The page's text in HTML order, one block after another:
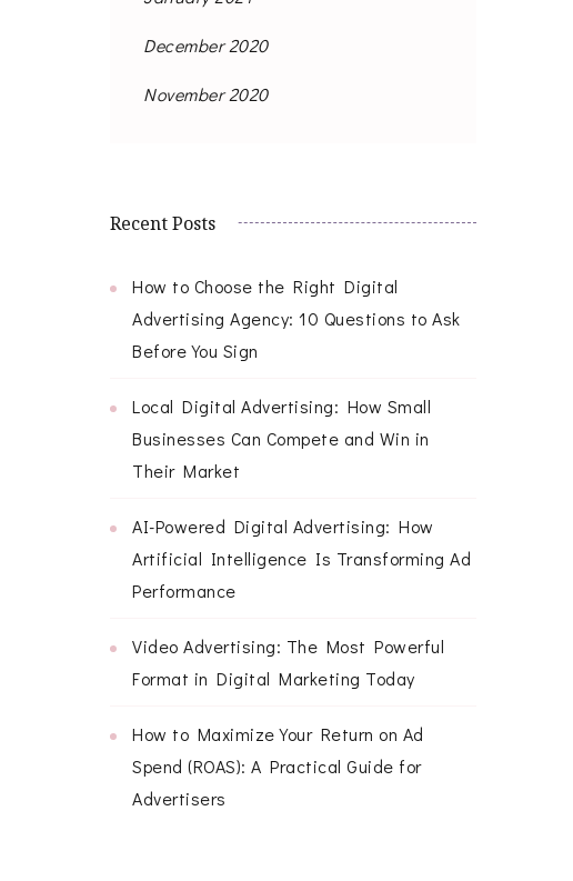
December 2020
November 2020
Recent Posts
How to Choose the Right Digital
Advertising Agency: 10 Questions to Ask
Before You Sign
Local Digital Advertising: How Small
Businesses Can Compete and Win in
Their Market
AI-Powered Digital Advertising: How
Artificial Intelligence Is Transforming Ad
Performance
Video Advertising: The Most Powerful
Format in Digital Marketing Today
How to Maximize Your Return on Ad
Spend (ROAS): A Practical Guide for
Advertisers